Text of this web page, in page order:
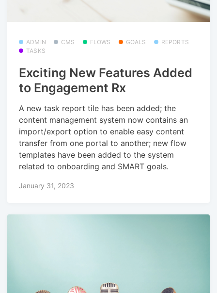
ADMIN CMS FLOWS GOALS
REPORTS
TASKS
Exciting New Features Added
to Engagement Rx
A new task report tile has been added; the
content management system now contains an
import/export option to enable easy content
transfer from one portal to another; new flow
templates have been added to the system
related to onboarding and SMART goals.
January 31, 2023